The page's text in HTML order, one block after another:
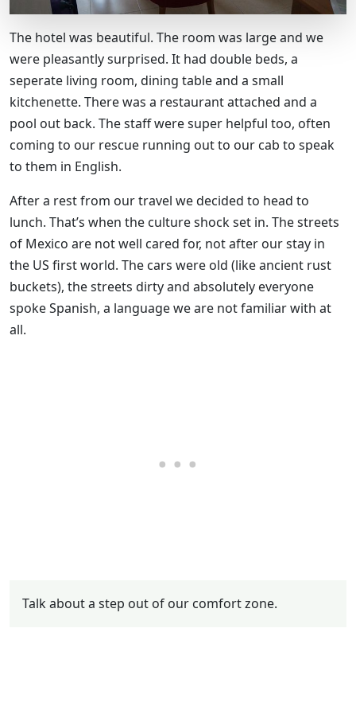
The hotel was beautiful. The room was large and we
were pleasantly surprised. It had double beds, a
seperate living room, dining table and a small
kitchenette. There was a restaurant attached and a
pool out back. The staff were super helpful too, often
coming to our rescue running out to our cab to speak
to them in English.
After a rest from our travel we decided to head to
lunch. That’s when the culture shock set in. The streets
of Mexico are not well cared for, not after our stay in
the US first world. The cars were old (like ancient rust
buckets), the streets dirty and absolutely everyone
spoke Spanish, a language we are not familiar with at
all.
Talk about a step out of our comfort zone.